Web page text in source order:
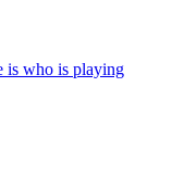
is who is playing